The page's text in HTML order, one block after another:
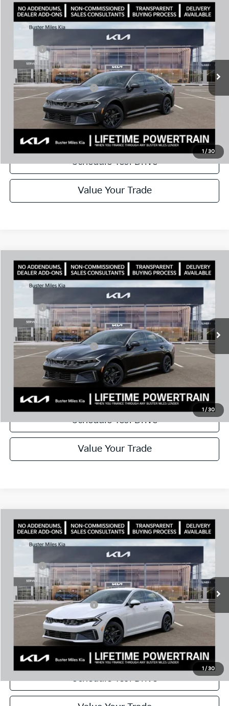
1 /30
2026Kia K5LXS
Price Drop
Stock:300969Model:
Ext.
Comments Window Sticker
MSRP:
$29,085
Doc Fee:
+$799
Best Price $26,859
Add. Available Kia Offers: $1,500
Disclaimers
Call Now
Schedule Test Drive
Value Your Trade
Compare Vehicle
1/30
2026Kia K5LXS
Price Drop
Stock:301138Model:
Ext.
Comments Window Sticker
MSRP:
$28,935
Doc Fee:
+$799
Best Price $27,688
Add. Available Kia Offers: $1,500
Disclaimers
Call Now
Schedule Test Drive
Value Your Trade
Compare Vehicle
1/30
2026Kia K5LXS
Price Drop
Stock:301172Model:
In Stock
Comments Window Sticker
MSRP:
$29,430
Doc Fee:
+$799
Best Price $28,135
Add. Available Kia Offers: $1,500
Disclaimers
Call Now
Schedule Test Drive
Compare Vehicle